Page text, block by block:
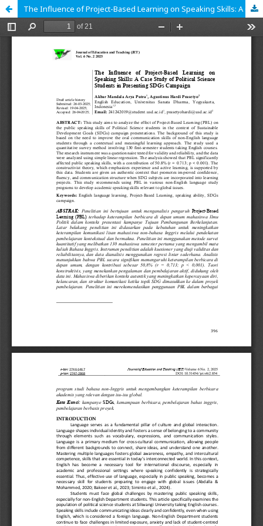
The Influence of Project-Based Learning on Speaking Skills: A Case Study of Political Science Students in Presenting SDGs Campaign